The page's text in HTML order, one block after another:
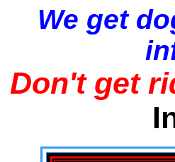
We get
Don't get